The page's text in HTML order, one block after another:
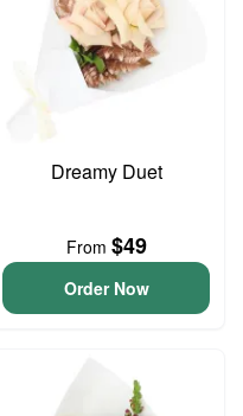
Dreamy Duet
From $49
Order Now